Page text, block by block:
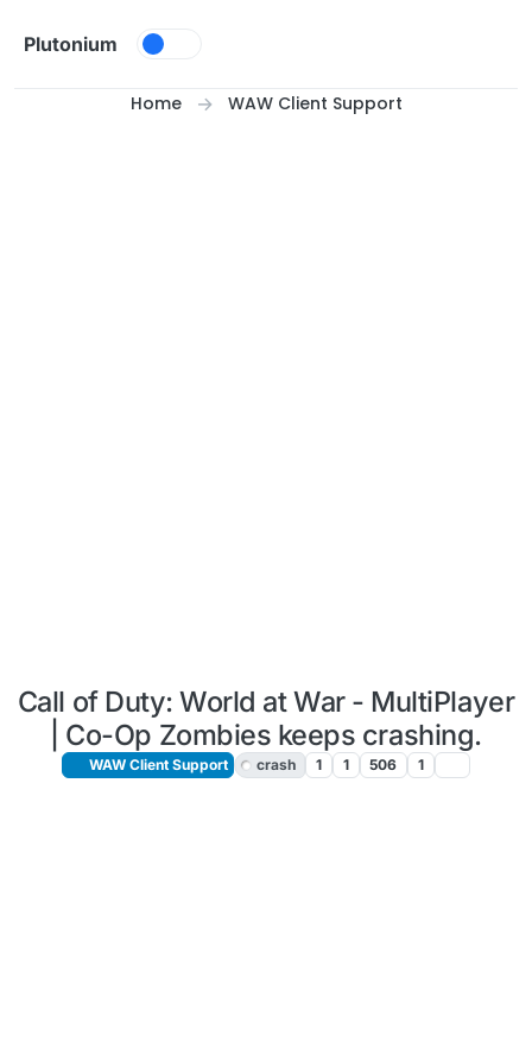
Plutonium
Home WAW Client Support
Call of Duty: World at War - MultiPlayer
| Co-Op Zombies keeps crashing.
WAW Client Support crash 1 1 506 1